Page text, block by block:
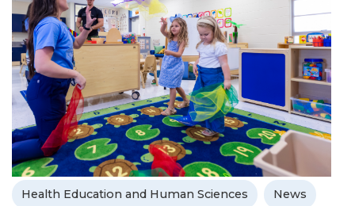
Health Education and Human Sciences News